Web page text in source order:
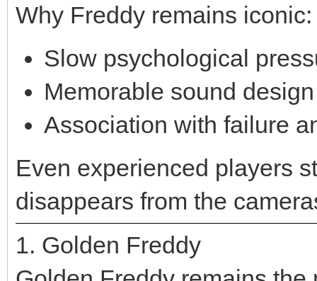
Why Freddy remains iconic:
Slow psychological
Memorable sound design
Association with failure
Even experienced players
disappears from the
1. Golden Freddy